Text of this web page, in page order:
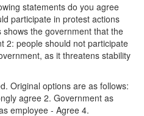
statements do you agree
participate in protest actions
the government that the
2: people should not participate
as it threatens stability
Original options are as follows:
agree 2. Government as
employee - Agree 4.